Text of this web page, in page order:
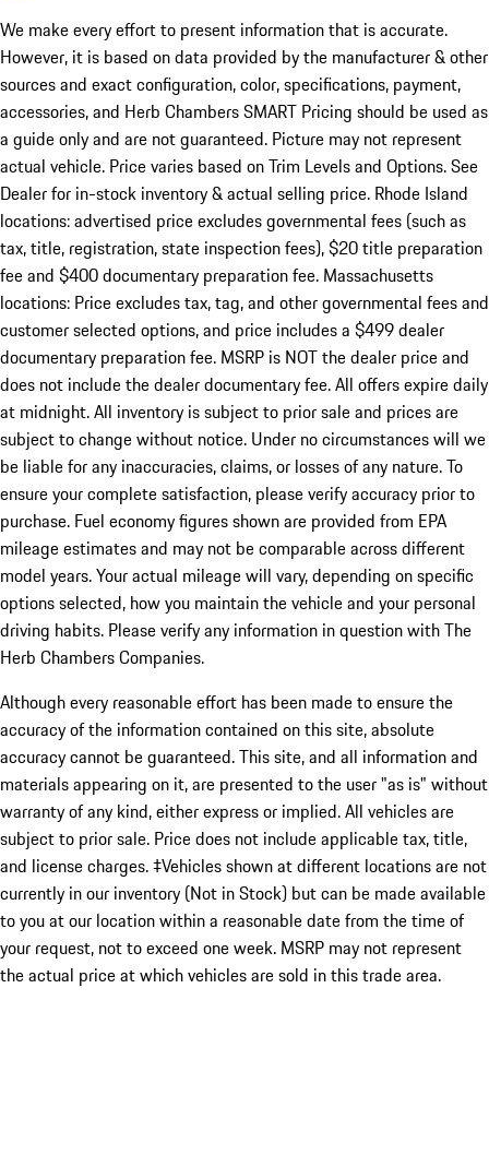
We make every effort to present information that is accurate.
However, it is based on data provided by the manufacturer & other
sources and exact configuration, color, specifications, payment,
accessories, and Herb Chambers SMART Pricing should be used as
a guide only and are not guaranteed. Picture may not represent
actual vehicle. Price varies based on Trim Levels and Options. See
Dealer for in-stock inventory & actual selling price. Rhode Island
locations: advertised price excludes governmental fees (such as
tax, title, registration, state inspection fees), $20 title preparation
fee and $400 documentary preparation fee. Massachusetts
locations: Price excludes tax, tag, and other governmental fees and
customer selected options, and price includes a $499 dealer
documentary preparation fee. MSRP is NOT the dealer price and
does not include the dealer documentary fee. All offers expire daily
at midnight. All inventory is subject to prior sale and prices are
subject to change without notice. Under no circumstances will we
be liable for any inaccuracies, claims, or losses of any nature. To
ensure your complete satisfaction, please verify accuracy prior to
purchase. Fuel economy figures shown are provided from EPA
mileage estimates and may not be comparable across different
model years. Your actual mileage will vary, depending on specific
options selected, how you maintain the vehicle and your personal
driving habits. Please verify any information in question with The
Herb Chambers Companies.
Although every reasonable effort has been made to ensure the
accuracy of the information contained on this site, absolute
accuracy cannot be guaranteed. This site, and all information and
materials appearing on it, are presented to the user "as is" without
warranty of any kind, either express or implied. All vehicles are
subject to prior sale. Price does not include applicable tax, title,
and license charges. ‡Vehicles shown at different locations are not
currently in our inventory (Not in Stock) but can be made available
to you at our location within a reasonable date from the time of
your request, not to exceed one week. MSRP may not represent
the actual price at which vehicles are sold in this trade area.